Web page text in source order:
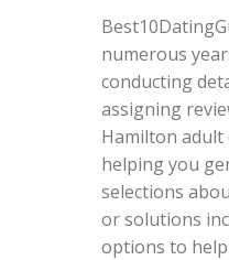
numerous
conducting
assigning
Hamilton adult
helping you
selections
or solutions
options to